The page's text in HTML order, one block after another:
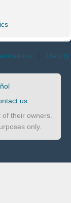
| Identify
us
their owners.
only.